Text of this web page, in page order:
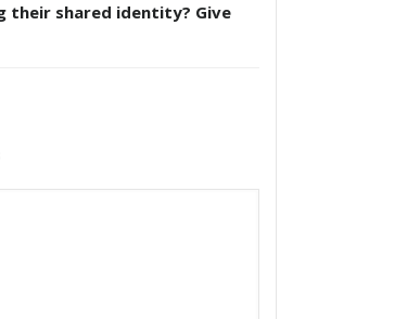
their shared identity? Give